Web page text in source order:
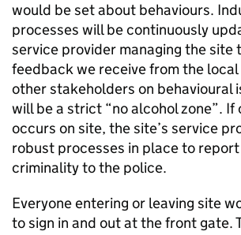
would be set about behaviours.
processes will be continuously
service provider managing the site
feedback we receive from the
other stakeholders on behavioural
will be a strict “no alcohol zone”.
occurs on site, the site’s service
robust processes in place to
criminality to the police.
Everyone entering or leaving site
to sign in and out at the front gate.